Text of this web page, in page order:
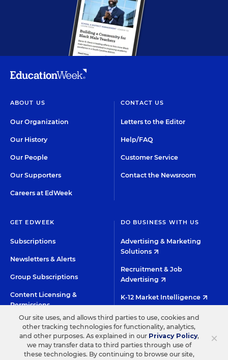
ABOUT US
Our Organization
Our History
Our People
Our Supporters
Careers at EdWeek
CONTACT US
Letters to the Editor
Help/FAQ
Customer Service
Contact the Newsroom
GET EDWEEK
Subscriptions
Newsletters & Alerts
Group Subscriptions
Content Licensing &
Permissions
DO BUSINESS WITH US
Advertising & Marketing
Solutions
Recruitment & Job
Advertising
K-12 Market Intelligence
Custom Research
©2026 EDITORIAL PROJECTS IN EDUCATION, INC.
TERMS OF USE PRIVACY POLICY
×
Our site uses, and allows third parties to use, cookies and
other tracking technologies for functionality, analytics,
and other purposes. As explained in our Privacy Policy,
we may transfer data to third parties through use of
these technologies. By continuing to browse our site,